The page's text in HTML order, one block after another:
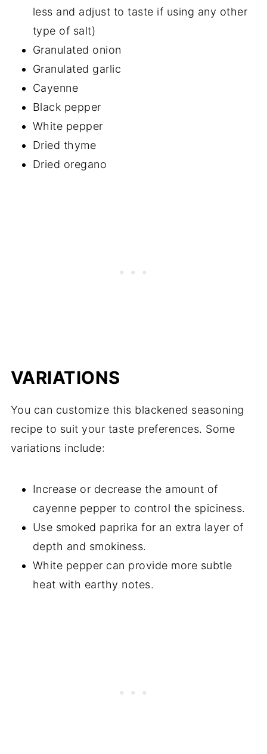
less and adjust to taste if using any other
type of salt)
Granulated onion
Granulated garlic
Cayenne
Black pepper
White pepper
Dried thyme
Dried oregano
VARIATIONS
You can customize this blackened seasoning
recipe to suit your taste preferences. Some
variations include:
Increase or decrease the amount of
cayenne pepper to control the spiciness.
Use smoked paprika for an extra layer of
depth and smokiness.
White pepper can provide more subtle
heat with earthy notes.